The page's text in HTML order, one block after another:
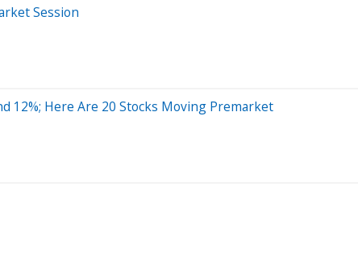
Session
12%; Here Are 20 Stocks Moving Premarket